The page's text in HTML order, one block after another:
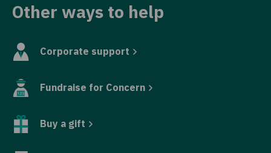
Other ways to help
Corporate support
Fundraise for Concern
Buy a gift